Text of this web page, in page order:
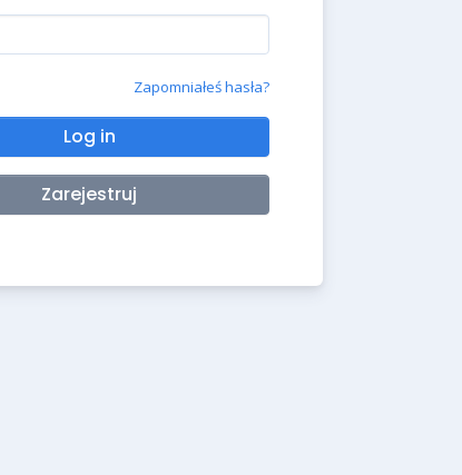
Zapomniałeś hasła?
Log in
Zarejestruj